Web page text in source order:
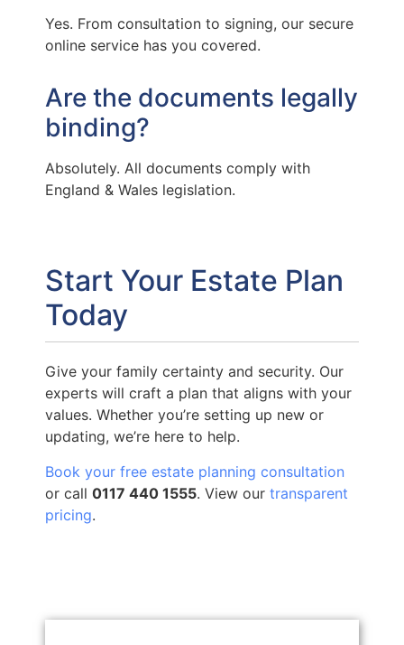
Yes. From consultation to signing, our secure
online service has you covered.
Are the documents legally
binding?
Absolutely. All documents comply with
England & Wales legislation.
Start Your Estate Plan
Today
Give your family certainty and security. Our
experts will craft a plan that aligns with your
values. Whether you’re setting up new or
updating, we’re here to help.
Book your free estate planning consultation
or call 0117 440 1555. View our transparent
pricing.